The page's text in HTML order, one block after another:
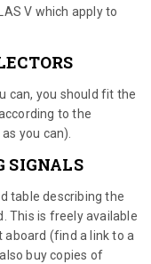
V which apply to
can, you should fit the
to the
you can).
SIGNALS
table describing the
This is freely available
(find a link to a
buy copies of